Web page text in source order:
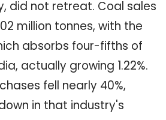
did not retreat. Coal sales
million tonnes, with the
absorbs four-fifths of
actually growing 1.22%.
fell nearly 40%,
in that industry's